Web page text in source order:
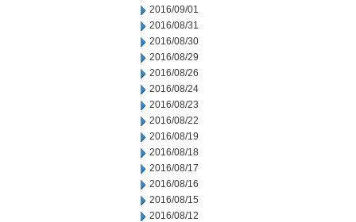
2016/09/01
2016/08/31
2016/08/30
2016/08/29
2016/08/26
2016/08/24
2016/08/23
2016/08/22
2016/08/19
2016/08/18
2016/08/17
2016/08/16
2016/08/15
2016/08/12